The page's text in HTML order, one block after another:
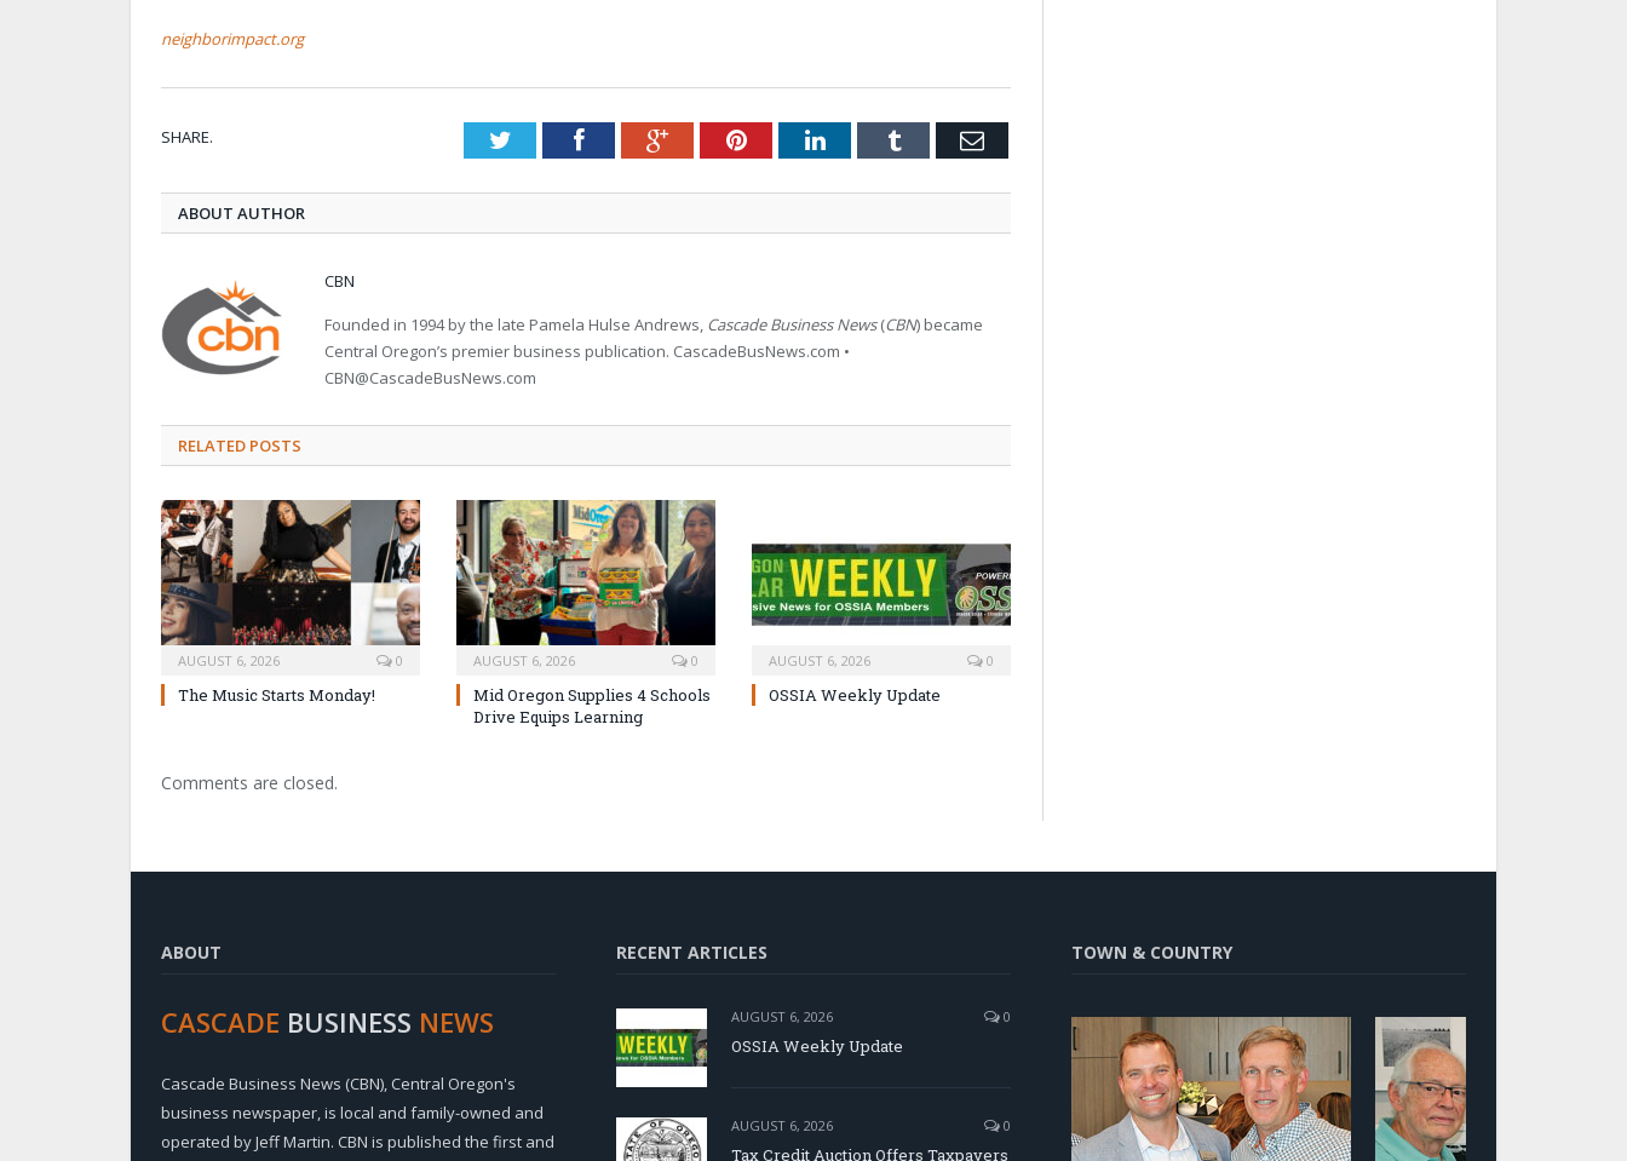
neighborimpact.org
SHARE. TwitterFacebookGoogle+PinterestLinkedInTumblr Email
ABOUT AUTHOR
CBN
Founded in 1994 by the late Pamela Hulse Andrews, Cascade Business News(CBN) became
Central Oregon’s premier business publication. CascadeBusNews.com •
CBN@CascadeBusNews.com
RELATED POSTS
AUGUST 6, 2026 0
The Music Starts Monday!
AUGUST 6, 2026 0
Mid Oregon Supplies 4 Schools
Drive Equips Learning
AUGUST 6, 2026 0
OSSIA Weekly Update
Comments are closed.
ABOUT
CASCADE BUSINESS NEWS
Cascade Business News (CBN), Central Oregon's
business newspaper, is local and family-owned and
operated by Jeff Martin. CBN is published the first and
RECENT ARTICLES
AUGUST 6, 2026 0
OSSIA Weekly Update
AUGUST 6, 2026 0
Tax Credit Auction Offers Taxpayers
TOWN & COUNTRY